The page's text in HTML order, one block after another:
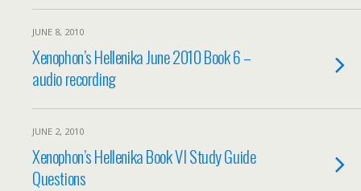
JUNE 8, 2010
Xenophon’s Hellenika June 2010 Book 6 –
audio recording
JUNE 2, 2010
Xenophon’s Hellenika Book VI Study Guide
Questions